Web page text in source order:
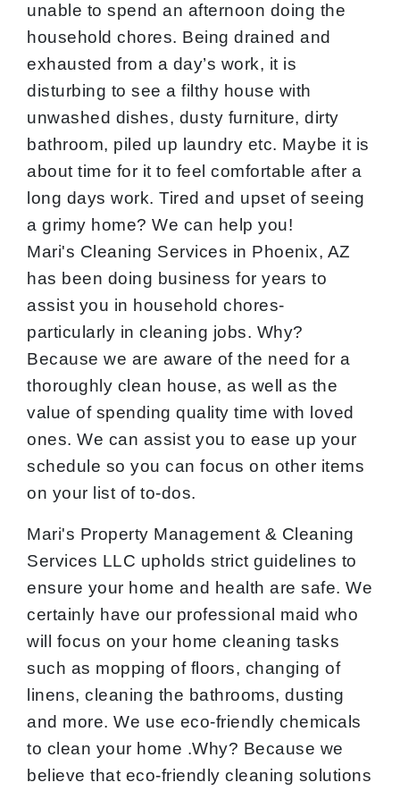
unable to spend an afternoon doing the
household chores. Being drained and
exhausted from a day’s work, it is
disturbing to see a filthy house with
unwashed dishes, dusty furniture, dirty
bathroom, piled up laundry etc. Maybe it is
about time for it to feel comfortable after a
long days work. Tired and upset of seeing
a grimy home? We can help you!
Mari's Cleaning Services in Phoenix, AZ
has been doing business for years to
assist you in household chores-
particularly in cleaning jobs. Why?
Because we are aware of the need for a
thoroughly clean house, as well as the
value of spending quality time with loved
ones. We can assist you to ease up your
schedule so you can focus on other items
on your list of to-dos.
Mari's Property Management & Cleaning
Services LLC upholds strict guidelines to
ensure your home and health are safe. We
certainly have our professional maid who
will focus on your home cleaning tasks
such as mopping of floors, changing of
linens, cleaning the bathrooms, dusting
and more. We use eco-friendly chemicals
to clean your home .Why? Because we
believe that eco-friendly cleaning solutions